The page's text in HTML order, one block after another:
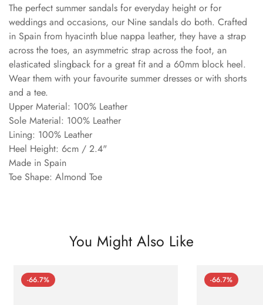
The perfect summer sandals for everyday height or for
weddings and occasions, our Nine sandals do both. Crafted
in Spain from hyacinth blue nappa leather, they have a strap
across the toes, an asymmetric strap across the foot, an
elasticated slingback for a great fit and a 60mm block heel.
Wear them with your favourite summer dresses or with shorts
and a tee.
Upper Material: 100% Leather
Sole Material: 100% Leather
Lining: 100% Leather
Heel Height: 6cm / 2.4"
Made in Spain
Toe Shape: Almond Toe
You Might Also Like
-66.7% -66.7%